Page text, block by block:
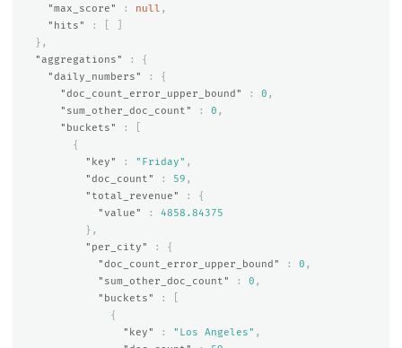
"max_score"
: null ,
"hits"
:
},
"aggregations"
:
{
"daily_numbers"
:
{
"doc_count_error_upper_bound"
: 0 ,
"sum_other_doc_count"
: 0 ,
"buckets"
:
{
"key"
: "Friday" ,
"doc_count"
: 59 ,
"total_revenue"
:
{
"value"
:
4858.84375
},
"per_city"
:
{
"doc_count_error_upper_bound"
: 0 ,
"sum_other_doc_count"
: 0 ,
"buckets"
:
{
"key"
: "Los Angeles" ,